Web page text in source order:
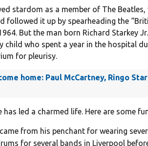
stardom as a member of The
followed it up by spearheading the
But the man born Richard Starkey
child who spent a year in the hospital
for pleurisy.
home: Paul McCartney, Ringo
has led a charmed life. Here are some
from his penchant for wearing
for several bands in Liverpool